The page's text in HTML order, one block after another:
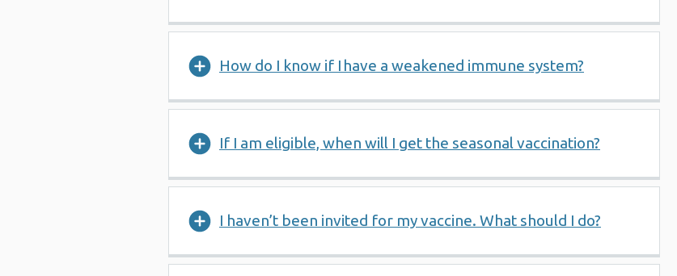
How do I know if I have a weakened immune system?
If I am eligible, when will I get the seasonal vaccination?
I haven’t been invited for my vaccine. What should I do?